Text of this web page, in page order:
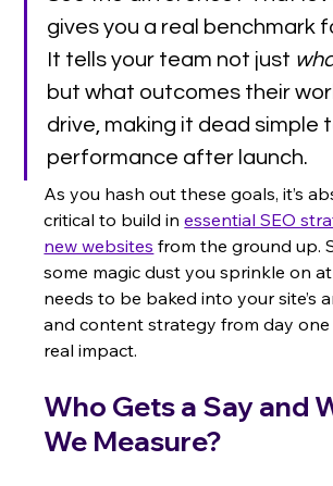
gives you a real benchmark
It tells your team not just
but what outcomes their
drive, making it dead simple
performance after launch.
As you hash out these goals, it’s
critical to build in essential SEO
new websites from the ground up.
some magic dust you sprinkle on
needs to be baked into your site’s
and content strategy from day
real impact.
Who Gets a Say and
We Measure?